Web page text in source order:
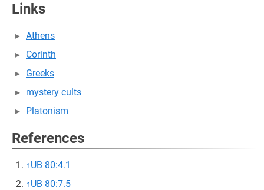
Links
Athens
Corinth
Greeks
mystery cults
Platonism
References
↑UB 80:4.1
↑UB 80:7.5